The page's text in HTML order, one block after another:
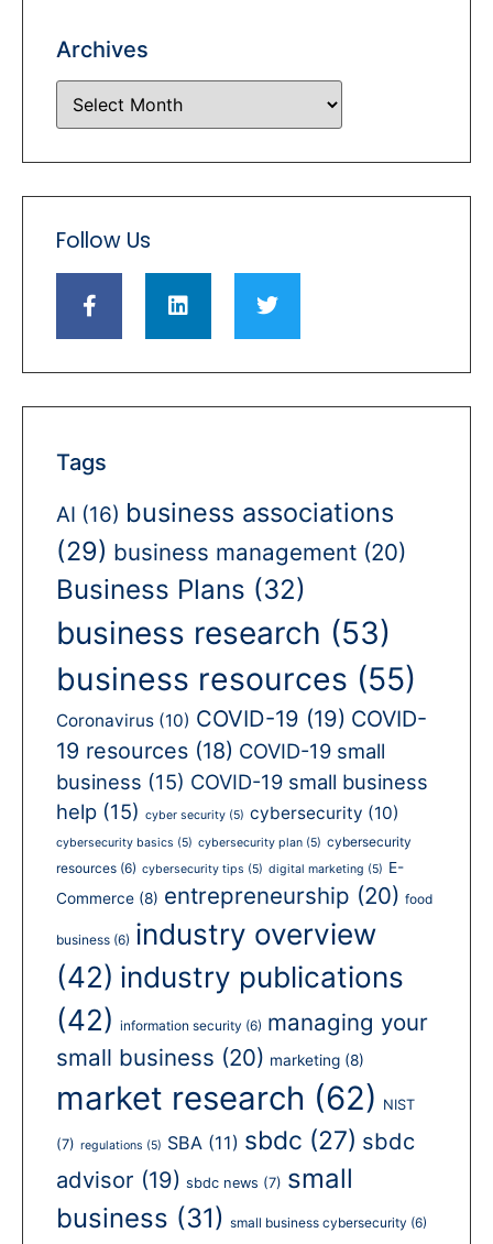
Archives
Follow Us
Tags
AI (16) business associations
(29) business management (20)
Business Plans (32)
business research (53)
business resources (55)
Coronavirus (10) COVID-19 (19) COVID-
19 resources (18) COVID-19 small
business (15) COVID-19 small business
help (15) cyber security (5) cybersecurity (10)
cybersecurity basics (5) cybersecurity plan (5) cybersecurity
resources (6) cybersecurity tips (5) digital marketing (5) E-
Commerce (8) entrepreneurship (20) food
business (6) industry overview
(42) industry publications
(42) information security (6) managing your
small business (20) marketing (8)
market research (62) NIST
(7) regulations (5) SBA (11) sbdc (27) sbdc
advisor (19) sbdc news (7) small
business (31) small business cybersecurity (6)